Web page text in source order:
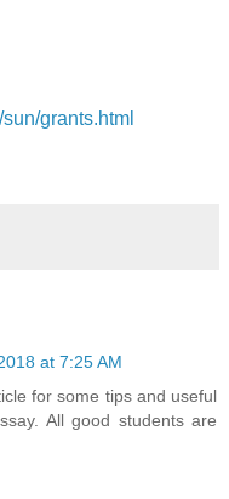
grants.html
at 7:25 AM
for some tips and useful
All good students are